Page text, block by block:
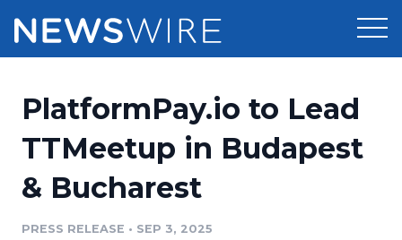
Press Release Distribution
Press Release Optimizer
Pricing
Customer Stories
Resources
PlatformPay.io to Lead
TTMeetup in Budapest
& Bucharest
PRESS RELEASE • SEP 3, 2025